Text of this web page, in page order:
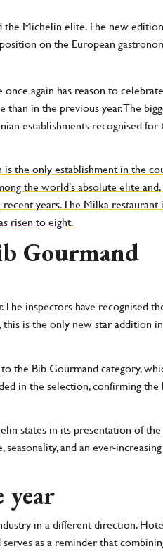
the Michelin elite. The new
on the European
again has reason to
in the previous year. The
establishments recognised
is the only establishment in the
the world’s absolute elite and,
years. The Milka restaurant
risen to eight.
Gourmand
inspectors have recognised
is the only new star addition
the Bib Gourmand category,
in the selection, confirming the
states in its presentation of the
and an ever-increasing
year
in a different direction.
as a reminder that